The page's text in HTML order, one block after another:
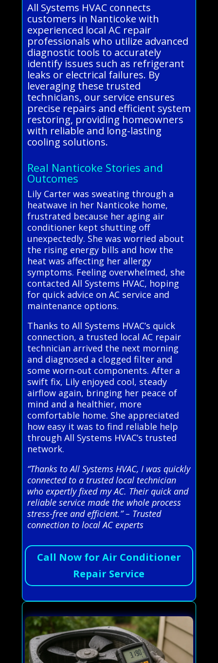
All Systems HVAC connects
customers in Nanticoke with
experienced local AC repair
professionals who utilize advanced
diagnostic tools to accurately
identify issues such as refrigerant
leaks or electrical failures. By
leveraging these trusted
technicians, our service ensures
precise repairs and efficient system
restoring, providing homeowners
with reliable and long-lasting
cooling solutions.
Real Nanticoke Stories and
Outcomes
Lily Carter was sweating through a
heatwave in her Nanticoke home,
frustrated because her aging air
conditioner kept shutting off
unexpectedly. She was worried about
the rising energy bills and how the
heat was affecting her allergy
symptoms. Feeling overwhelmed, she
contacted All Systems HVAC, hoping
for quick advice on AC service and
maintenance options.
Thanks to All Systems HVAC’s quick
connection, a trusted local AC repair
technician arrived the next morning
and diagnosed a clogged filter and
some worn-out components. After a
swift fix, Lily enjoyed cool, steady
airflow again, bringing her peace of
mind and a healthier, more
comfortable home. She appreciated
how easy it was to find reliable help
through All Systems HVAC’s trusted
network.
“Thanks to All Systems HVAC, I was quickly
connected to a trusted local technician
who expertly fixed my AC. Their quick and
reliable service made the whole process
stress-free and efficient.” – Trusted
connection to local AC experts
Call Now for Air Conditioner
Repair Service